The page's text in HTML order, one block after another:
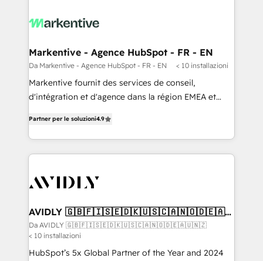
Markentive - Agence HubSpot - FR - EN
Da Markentive - Agence HubSpot - FR - EN < 10 installazioni
Markentive fournit des services de conseil,
d'intégration et d'agence dans la région EMEA et
marketing automation, Growth, Revops, CRM et
webdesign. Markentive is both a consulting firm, a
digital agency and an integrator. With over 115
CRM and webdesign (We focus on EMEA - USA
Partner per le soluzioni4.9
AVIDLY 🇬🇧🇫🇮🇸🇪🇩🇰🇺🇸🇨🇦🇳🇴🇩🇪🇦🇺
🇳🇿
Da AVIDLY 🇬🇧🇫🇮🇸🇪🇩🇰🇺🇸🇨🇦🇳🇴🇩🇪🇦🇺🇳🇿
< 10 installazioni
HubSpot’s 5x Global Partner of the Year and 2024